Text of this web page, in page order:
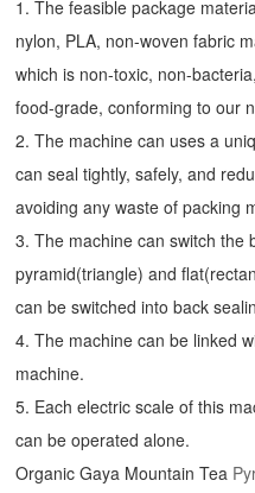
1. The feasible package
nylon, PLA, non-woven fabric
which is non-toxic, non-
food-grade, conforming to our
2. The machine can uses a
can seal tightly, safely, and
avoiding any waste of packing
3. The machine can switch the
pyramid(triangle) and
can be switched into back
4. The machine can be linked
machine.
5. Each electric scale of this
can be operated alone.
Organic Gaya Mountain Tea